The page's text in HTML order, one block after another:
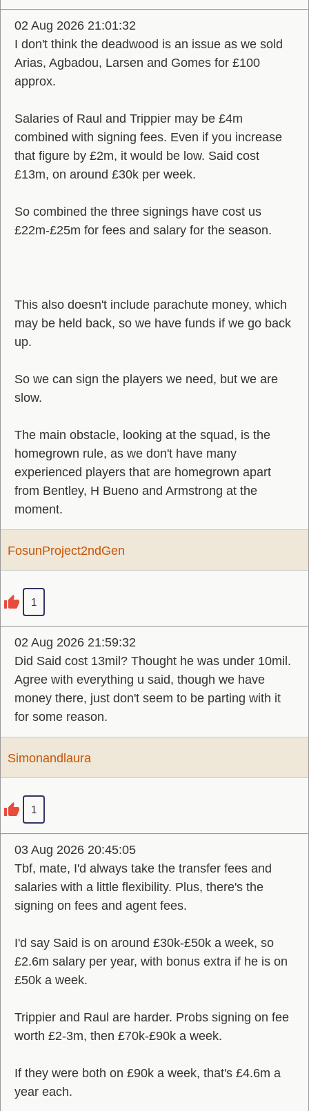
02 Aug 2026 21:01:32
I don't think the deadwood is an issue as we sold
Arias, Agbadou, Larsen and Gomes for £100
approx.
Salaries of Raul and Trippier may be £4m
combined with signing fees. Even if you increase
that figure by £2m, it would be low. Said cost
£13m, on around £30k per week.
So combined the three signings have cost us
£22m-£25m for fees and salary for the season.
This also doesn't include parachute money, which
may be held back, so we have funds if we go back
up.
So we can sign the players we need, but we are
slow.
The main obstacle, looking at the squad, is the
homegrown rule, as we don't have many
experienced players that are homegrown apart
from Bentley, H Bueno and Armstrong at the
moment.
FosunProject2ndGen
1
02 Aug 2026 21:59:32
Did Said cost 13mil? Thought he was under 10mil.
Agree with everything u said, though we have
money there, just don't seem to be parting with it
for some reason.
Simonandlaura
1
03 Aug 2026 20:45:05
Tbf, mate, I'd always take the transfer fees and
salaries with a little flexibility. Plus, there's the
signing on fees and agent fees.
I'd say Said is on around £30k-£50k a week, so
£2.6m salary per year, with bonus extra if he is on
£50k a week.
Trippier and Raul are harder. Probs signing on fee
worth £2-3m, then £70k-£90k a week.
If they were both on £90k a week, that's £4.6m a
year each.